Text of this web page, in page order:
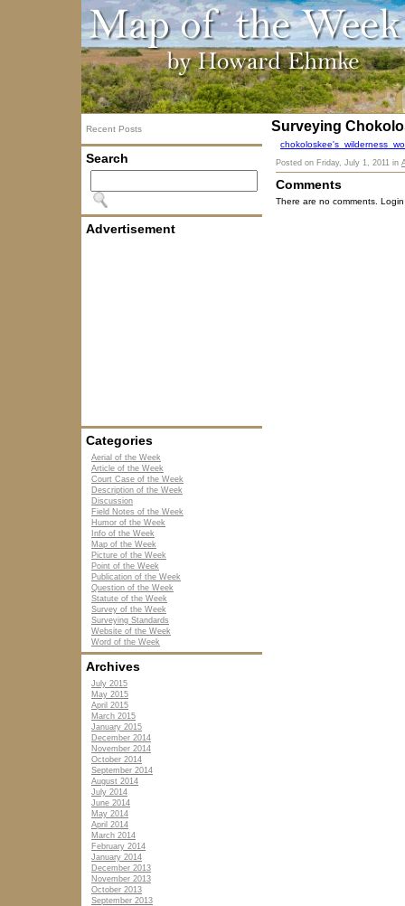
Recent Posts
Search
Advertisement
Categories
Aerial of the Week
Article of the Week
Court Case of the Week
Description of the Week
Discussion
Field Notes of the Week
Humor of the Week
Info of the Week
Map of the Week
Picture of the Week
Point of the Week
Publication of the Week
Question of the Week
Statute of the Week
Survey of the Week
Surveying Standards
Website of the Week
Word of the Week
Archives
July 2015
May 2015
April 2015
March 2015
January 2015
December 2014
November 2014
October 2014
September 2014
August 2014
July 2014
June 2014
May 2014
April 2014
March 2014
February 2014
January 2014
December 2013
November 2013
October 2013
September 2013
Surveying
Posted on Friday, July 1, 2011 in
Comments
There are no comments.